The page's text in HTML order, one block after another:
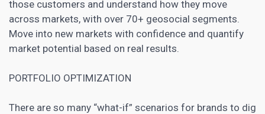
those customers and understand how they move
across markets, with over 70+ geosocial segments.
Move into new markets with confidence and quantify
market potential based on real results.
PORTFOLIO OPTIMIZATION
There are so many “what-if” scenarios for brands to dig